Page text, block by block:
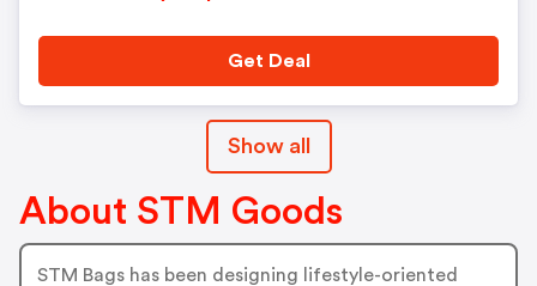
Get Deal
Show all
About STM Goods
STM Bags has been designing lifestyle-oriented